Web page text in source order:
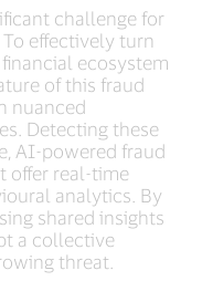
challenge for
To effectively turn
ecosystem
of this fraud
nuanced
Detecting these
AI-powered fraud
offer real-time
analytics. By
shared insights
a collective
threat.